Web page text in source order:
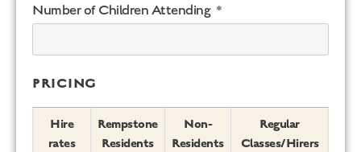
Number of Children Attending
PRICING
Hire
rates
Rempstone
Residents
Non-
Residents
Regular
Classes/Hirers